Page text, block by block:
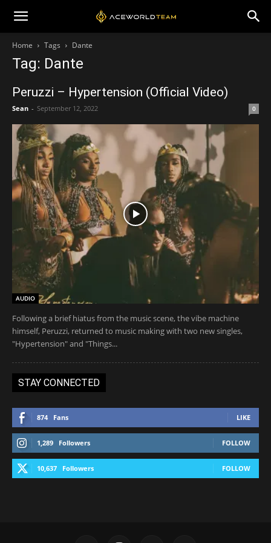
Home Tags Dante
Tag: Dante
Peruzzi – Hypertension (Official Video)
Sean - September 12, 2022 0
AUDIO
Following a brief hiatus from the music scene, the vibe machine
himself, Peruzzi, returned to music making with two new singles,
"Hypertension" and "Things...
STAY CONNECTED
874 Fans LIKE
1,289 Followers FOLLOW
10,637 Followers FOLLOW